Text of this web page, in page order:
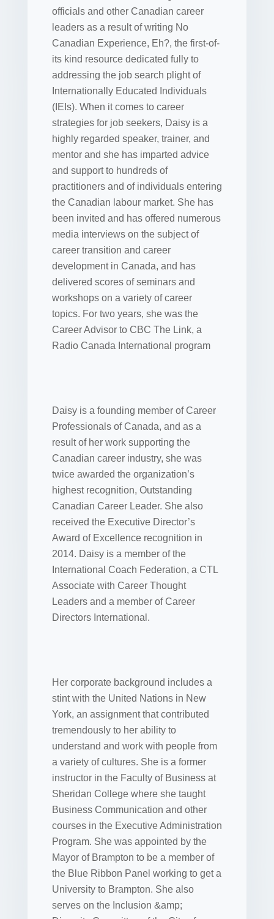
officials and other Canadian career
leaders as a result of writing No
Canadian Experience, Eh?, the first-of-
its kind resource dedicated fully to
addressing the job search plight of
Internationally Educated Individuals
(IEIs). When it comes to career
strategies for job seekers, Daisy is a
highly regarded speaker, trainer, and
mentor and she has imparted advice
and support to hundreds of
practitioners and of individuals entering
the Canadian labour market. She has
been invited and has offered numerous
media interviews on the subject of
career transition and career
development in Canada, and has
delivered scores of seminars and
workshops on a variety of career
topics. For two years, she was the
Career Advisor to CBC The Link, a
Radio Canada International program
Daisy is a founding member of Career
Professionals of Canada, and as a
result of her work supporting the
Canadian career industry, she was
twice awarded the organization’s
highest recognition, Outstanding
Canadian Career Leader. She also
received the Executive Director’s
Award of Excellence recognition in
2014. Daisy is a member of the
International Coach Federation, a CTL
Associate with Career Thought
Leaders and a member of Career
Directors International.
Her corporate background includes a
stint with the United Nations in New
York, an assignment that contributed
tremendously to her ability to
understand and work with people from
a variety of cultures. She is a former
instructor in the Faculty of Business at
Sheridan College where she taught
Business Communication and other
courses in the Executive Administration
Program. She was appointed by the
Mayor of Brampton to be a member of
the Blue Ribbon Panel working to get a
University to Brampton. She also
serves on the Inclusion &amp;